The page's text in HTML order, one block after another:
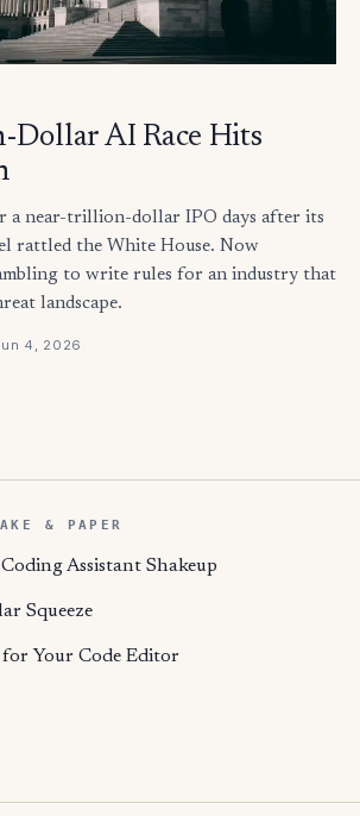
Dollar AI Race Hits
near-trillion-dollar IPO days after its
rattled the White House. Now
to write rules for an industry that
landscape.
4, 2026
& PAPER
Assistant Shakeup
Squeeze
Your Code Editor